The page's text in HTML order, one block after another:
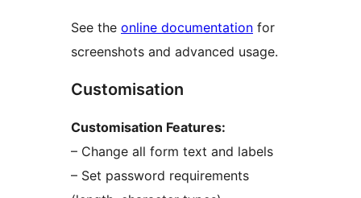
See the online documentation for
screenshots and advanced usage.
Customisation
Customisation Features:
– Change all form text and labels
– Set password requirements